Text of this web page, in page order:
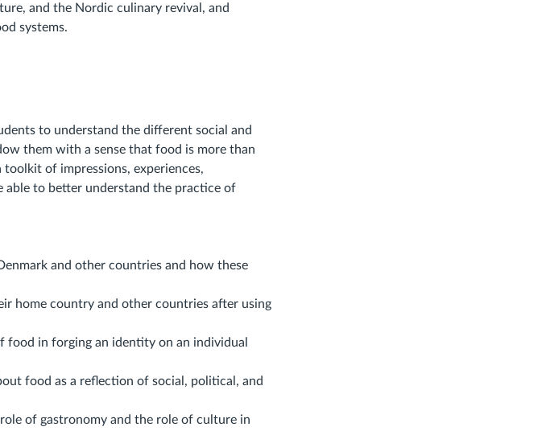
and the Nordic culinary revival, and
systems.
to understand the different social and
them with a sense that food is more than
of impressions, experiences,
to better understand the practice of
and other countries and how these
home country and other countries after using
food in forging an identity on an individual
food as a reflection of social, political, and
of gastronomy and the role of culture in